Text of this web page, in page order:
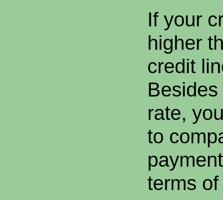
If your
higher
credit
rate,
to
terms